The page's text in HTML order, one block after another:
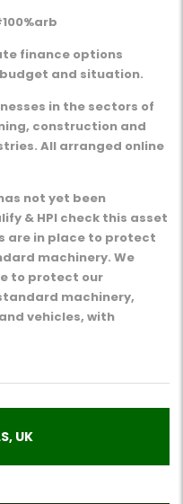
finance options
and situation.
in the sectors of
construction and
All arranged online
not yet been
& HPI check this asset
are in place to protect
machinery. We
to protect our
machinery,
vehicles, with
UK